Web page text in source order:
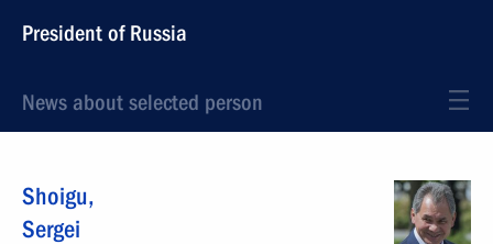
President of Russia
News about selected person
Shoigu,
Sergei